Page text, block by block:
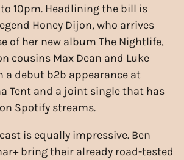
10pm. Headlining the bill is
Honey Dijon, who arrives
of her new album The Nightlife,
cousins Max Dean and Luke
a debut b2b appearance at
Tent and a joint single that has
Spotify streams.
is equally impressive. Ben
bring their already road-tested